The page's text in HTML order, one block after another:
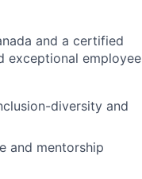
and a certified
exceptional employee
diversity and
and mentorship